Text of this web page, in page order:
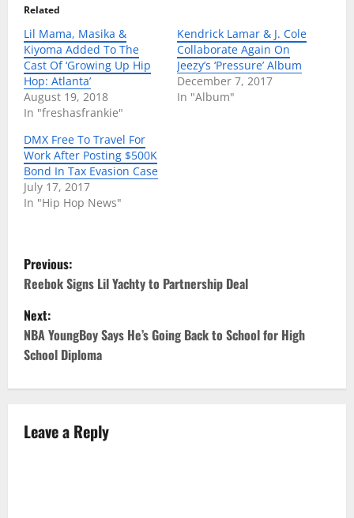
Related
Lil Mama, Masika &
Kiyoma Added To The
Cast Of ‘Growing Up Hip
Hop: Atlanta’
August 19, 2018
In "freshasfrankie"
Kendrick Lamar & J. Cole
Collaborate Again On
Jeezy’s ‘Pressure’ Album
December 7, 2017
In "Album"
DMX Free To Travel For
Work After Posting $500K
Bond In Tax Evasion Case
July 17, 2017
In "Hip Hop News"
P
o
s
t
n
a
Previous:
Reebok Signs Lil Yachty to Partnership Deal
Next:
NBA YoungBoy Says He’s Going Back to School for High
School Diploma
Leave a Reply